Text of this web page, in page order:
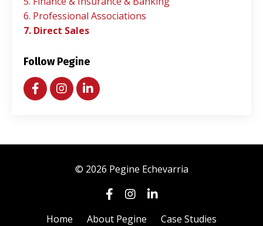
6. Professional Associations
7. Direct Sales
Follow Pegine
© 2026 Pegine Echevarria
Home About Pegine Case Studies